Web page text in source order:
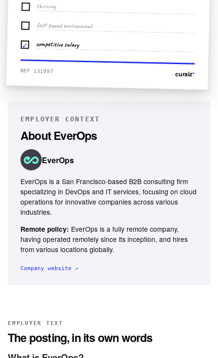
thriving
fast-paced environment
✓ competitive salary
REF 131997 curaiz*
EMPLOYER CONTEXT
AboutEverOps
EverOps
EverOps is a San Francisco-based B2B consulting firm
specializing in DevOps and IT services, focusing on cloud
operations for innovative companies across various
industries.
Remote policy: EverOps is a fully remote company,
having operated remotely since its inception, and hires
from various locations globally.
Company website ↗
EMPLOYER TEXT
The posting, in its own words